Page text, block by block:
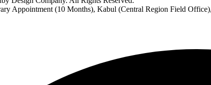
Appointment (10 Months), Kabul (Central Region Field